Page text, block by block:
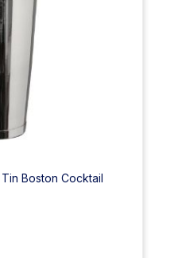
Boston Cocktail